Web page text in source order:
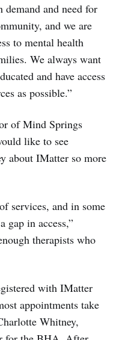
and need for
and we are
to mental health
We always want
and have access
as possible.”
of Mind Springs
like to see
about IMatter so more
services, and in some
gap in access,”
therapists who
with IMatter
appointments take
Whitney,